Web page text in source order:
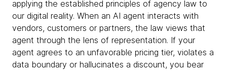
applying the established principles of agency law to
our digital reality. When an AI agent interacts with
vendors, customers or partners, the law views that
agent through the lens of representation. If your
agent agrees to an unfavorable pricing tier, violates a
data boundary or hallucinates a discount, you bear